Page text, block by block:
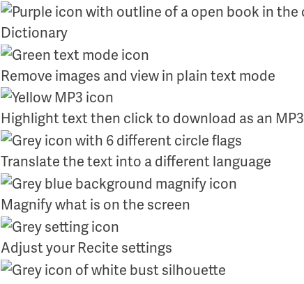
Dictionary
Remove images and view in plain text mode
Highlight text then click to download as an MP3
Translate the text into a different language
Magnify what is on the screen
Adjust your Recite settings